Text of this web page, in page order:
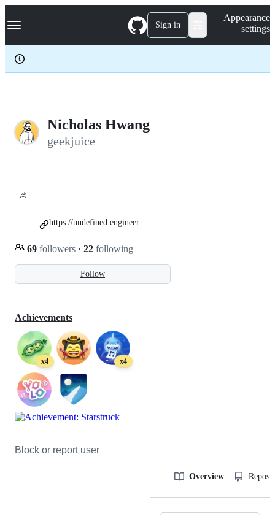
k
p
c
Navigation Menu Sign in
Appearance
settings
Nicholas Hwang
geekjuice
💩
Follow
69 followers · 22 following
https://undefined.engineer
Achievements
x4 x4
Block or report user
Overview